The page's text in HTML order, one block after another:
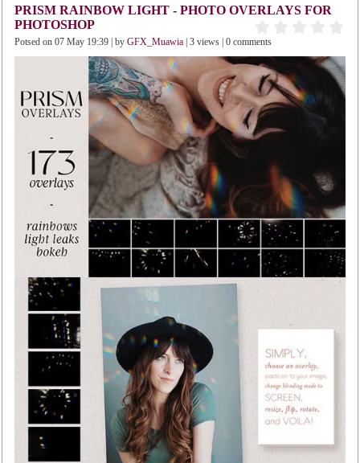
PRISM RAINBOW LIGHT - PHOTO OVERLAYS FOR
PHOTOSHOP
Potsed on 07 May 19:39 | byGFX_Muawia | 3 views | 0 comments